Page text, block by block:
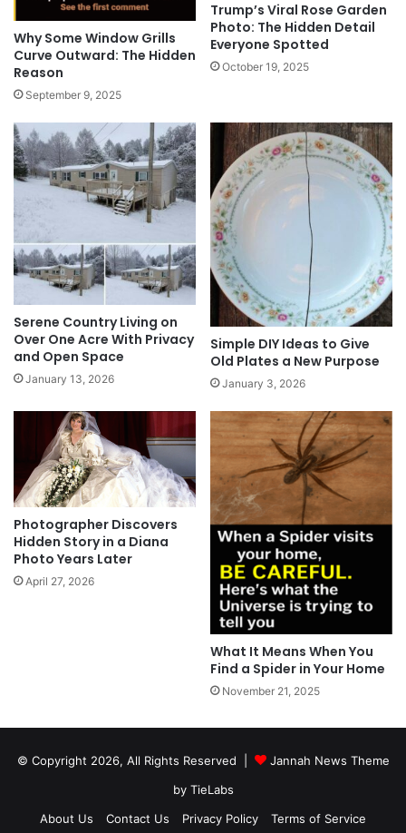
Why Some Window Grills
Curve Outward: The Hidden
Reason
September 9, 2025
Trump’s Viral Rose Garden
Photo: The Hidden Detail
Everyone Spotted
October 19, 2025
Serene Country Living on
Over One Acre With Privacy
and Open Space
January 13, 2026
Simple DIY Ideas to Give
Old Plates a New Purpose
January 3, 2026
Photographer Discovers
Hidden Story in a Diana
Photo Years Later
April 27, 2026
What It Means When You
Find a Spider in Your Home
November 21, 2025
© Copyright 2026, All Rights Reserved |
Jannah News Theme
by TieLabs
About Us
Contact Us Privacy Policy Terms of Service